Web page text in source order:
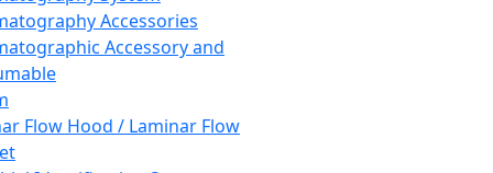
Accessories
Accessory and
Flow Hood / Laminar Flow